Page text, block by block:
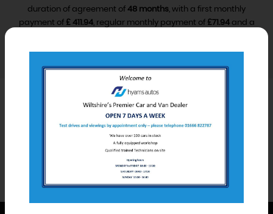
duration of agreement of 48 months, with a first monthly
payment of £ 411.94, regular monthly payment of £71.94and a
Car Derived Van